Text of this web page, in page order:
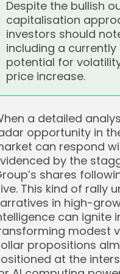
Despite the bullish
capitalisation
investors should
including a currently
potential for
price increase.
a detailed
opportunity in
can respond
by the
shares
This kind of rally
in high-
can ignite
modest
propositions
at the